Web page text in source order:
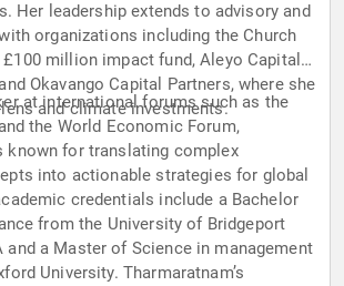
Her leadership extends to advisory and
organizations including the Church
million impact fund, Aleyo Capital,
Okavango Capital Partners, where she
and climate investments.
at international forums such as the
the World Economic Forum,
known for translating complex
into actionable strategies for global
credentials include a Bachelor
from the University of Bridgeport
and a Master of Science in management
University. Tharmaratnam’s